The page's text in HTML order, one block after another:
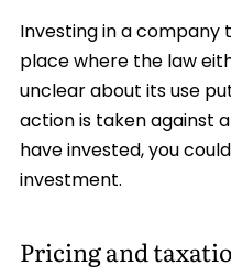
Investing in a company
place where the law
unclear about its use
action is taken against
have invested, you
investment.
Pricing and